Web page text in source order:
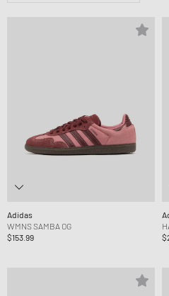
Adidas
WMNS SAMBA OG
$153.99